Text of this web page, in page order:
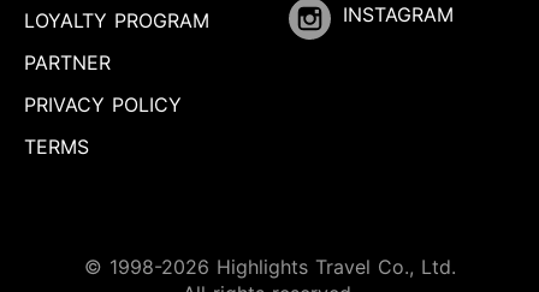
LOYALTY PROGRAM
PARTNER
PRIVACY POLICY
TERMS
INSTAGRAM
© 1998-2026 Highlights Travel Co., Ltd.